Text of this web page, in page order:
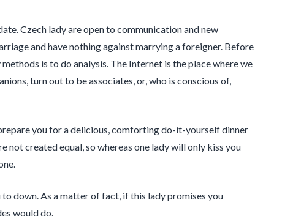
Czech lady are open to communication and new
and have nothing against marrying a foreigner. Before
is to do analysis. The Internet is the place where we
turn out to be associates, or, who is conscious of,
you for a delicious, comforting do-it-yourself dinner
not created equal, so whereas one lady will only kiss you
down. As a matter of fact, if this lady promises you
would do.